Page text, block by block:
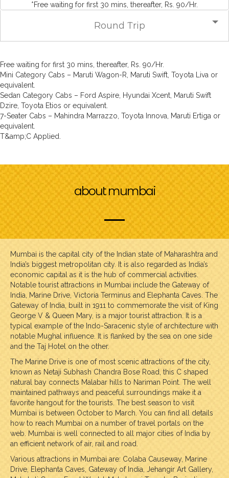
*Free waiting for first 30 mins, thereafter, Rs. 90/Hr.
Round Trip
Free waiting for first 30 mins, thereafter, Rs. 90/Hr.
Mini Category Cabs – Maruti Wagon-R, Maruti Swift, Toyota Liva or
equivalent.
Sedan Category Cabs – Ford Aspire, Hyundai Xcent, Maruti Swift
Dzire, Toyota Etios or equivalent.
7-Seater Cabs – Mahindra Marrazzo, Toyota Innova, Maruti Ertiga or
equivalent.
T&amp;C Applied.
about mumbai
Mumbai is the capital city of the Indian state of Maharashtra and
India’s biggest metropolitan city. It is also regarded as India’s
economic capital as it is the hub of commercial activities.
Notable tourist attractions in Mumbai include the Gateway of
India, Marine Drive, Victoria Terminus and Elephanta Caves. The
Gateway of India, built in 1911 to commemorate the visit of King
George V & Queen Mary, is a major tourist attraction. It is a
typical example of the Indo-Saracenic style of architecture with
notable Mughal influence. It is flanked by the sea on one side
and the Taj Hotel on the other.
The Marine Drive is one of most scenic attractions of the city,
known as Netaji Subhash Chandra Bose Road, this C shaped
natural bay connects Malabar hills to Nariman Point. The well
maintained pathways and peaceful surroundings make it a
favorite hangout for the tourists. The best season to visit
Mumbai is between October to March. You can find all details
how to reach Mumbai on a number of travel portals on the
web. Mumbai is well connected to all major cities of India by
an efficient network of air, rail and road.
Various attractions in Mumbai are: Colaba Causeway, Marine
Drive, Elephanta Caves, Gateway of India, Jehangir Art Gallery,